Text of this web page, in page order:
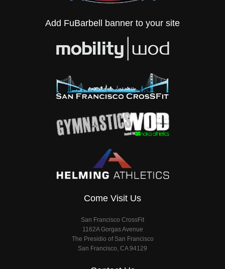
Add FuBarbell banner to your site
Come Visit Us
San Francisco CrossFit
1162A Gorgas Avenue
The Presidio of San Francisco
San Francisco, CA 94129